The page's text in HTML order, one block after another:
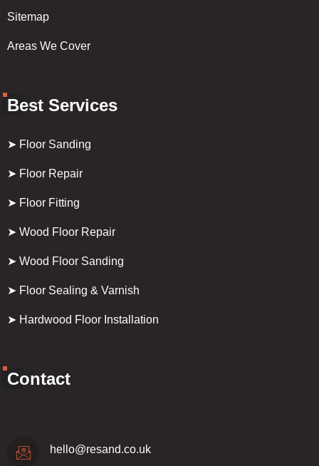
Sitemap
Areas We Cover
Best Services
➤ Floor Sanding
➤ Floor Repair
➤ Floor Fitting
➤ Wood Floor Repair
➤ Wood Floor Sanding
➤ Floor Sealing & Varnish
➤ Hardwood Floor Installation
Contact
hello@resand.co.uk